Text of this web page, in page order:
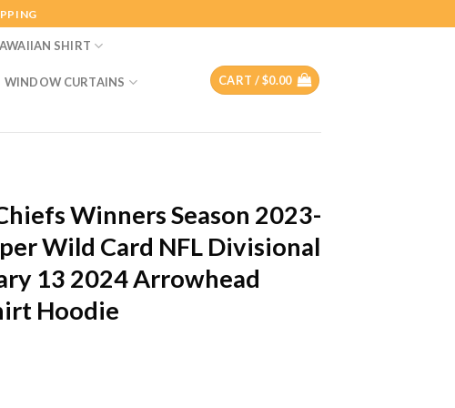
SHIRT
WINDOW CURTAINS CART /$0.00
Winners Season 2023-
Wild Card NFL Divisional
13 2024 Arrowhead
Hoodie